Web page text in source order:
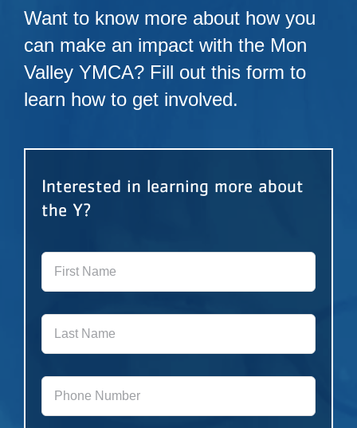
Want to know more about how you
can make an impact with the Mon
Valley YMCA? Fill out this form to
learn how to get involved.
Interested in learning more about
the Y?
First
Name *
Last
Name *
Phone
Number *